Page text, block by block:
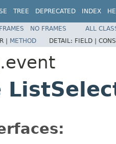
TREE DEPRECATED INDEX
FRAMES NO FRAMES
ALL
| METHOD DETAIL: FIELD |